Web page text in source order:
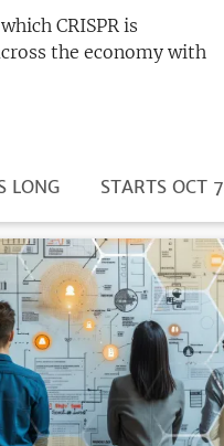
CRISPR is
the economy with
LONG
REGISTRATION
STARTS OCT 7